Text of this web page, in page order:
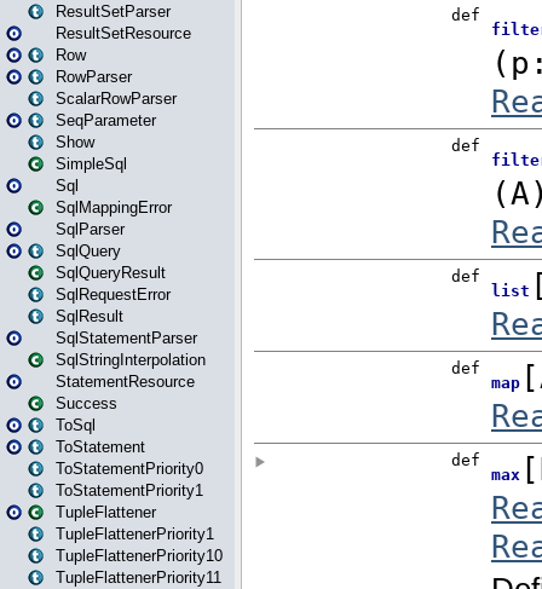
ResultSetParser
ResultSetResource
Row
RowParser
ScalarRowParser
SeqParameter
Show
SimpleSql
Sql
SqlMappingError
SqlParser
SqlQuery
SqlQueryResult
SqlRequestError
SqlResult
SqlStatementParser
SqlStringInterpolation
StatementResource
Success
ToSql
ToStatement
ToStatementPriority0
ToStatementPriority1
TupleFlattener
TupleFlattenerPriority1
TupleFlattenerPriority10
TupleFlattenerPriority11